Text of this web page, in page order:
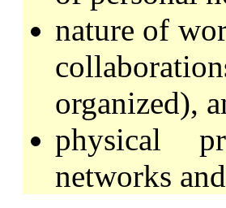
nature of
organized),
physical
networks